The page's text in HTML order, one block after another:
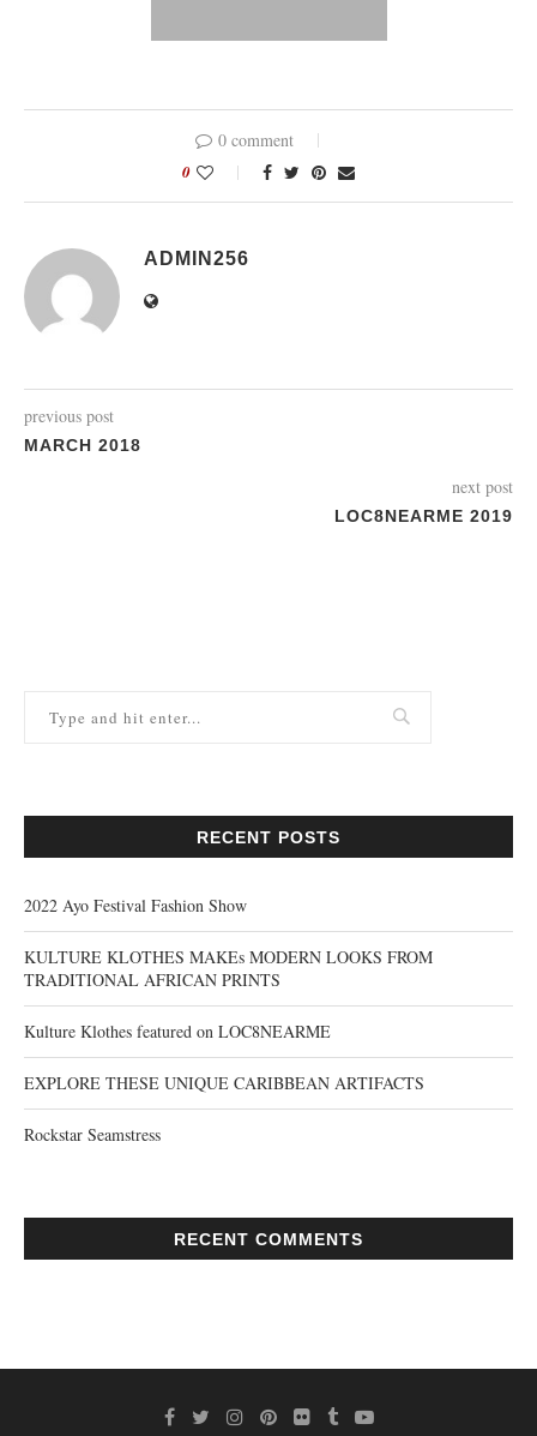
0 comment
0
ADMIN256
previous post
MARCH 2018
next post
LOC8NEARME 2019
RECENT POSTS
2022 Ayo Festival Fashion Show
KULTURE KLOTHES MAKEs MODERN LOOKS FROM
TRADITIONAL AFRICAN PRINTS
Kulture Klothes featured on LOC8NEARME
EXPLORE THESE UNIQUE CARIBBEAN ARTIFACTS
Rockstar Seamstress
RECENT COMMENTS